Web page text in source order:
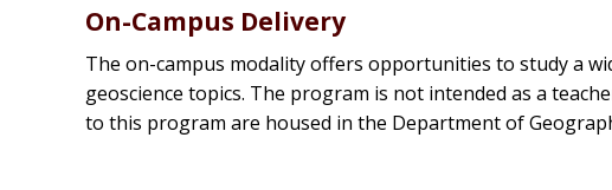
On-Campus Delivery
The on-campus modality offers opportunities to study a
geoscience topics. The program is not intended as a
to this program are housed in the Department of